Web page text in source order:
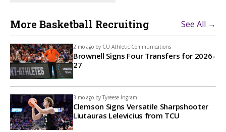
More Basketball Recruiting See All →
2 mo ago by CU Athletic Communications
Brownell Signs Four Transfers for 2026-
27
3 mo ago by Tyreese Ingram
Clemson Signs Versatile Sharpshooter
Liutauras Lelevicius from TCU